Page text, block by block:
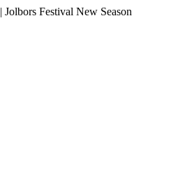
| Jolbors Festival New Season